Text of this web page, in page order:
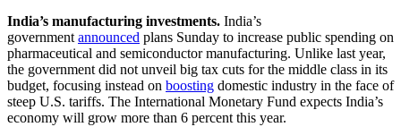
India’s manufacturing investments. India’s
government announced plans Sunday to increase public spending on
pharmaceutical and semiconductor manufacturing. Unlike last year,
the government did not unveil big tax cuts for the middle class in its
budget, focusing instead on boosting domestic industry in the face of
steep U.S. tariffs. The International Monetary Fund expects India’s
economy will grow more than 6 percent this year.